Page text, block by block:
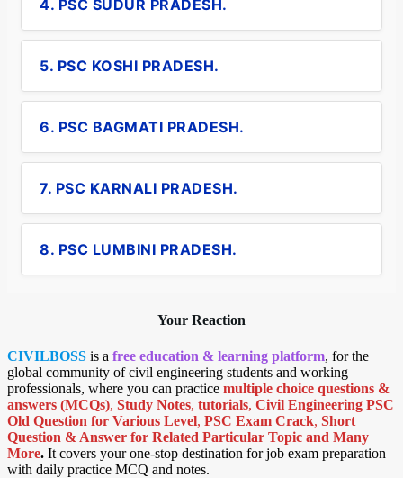
4. PSC SUDUR PRADESH.
5. PSC KOSHI PRADESH.
6. PSC BAGMATI PRADESH.
7. PSC KARNALI PRADESH.
8. PSC LUMBINI PRADESH.
Your Reaction
CIVILBOSS is a free education & learning platform, for the
global community of civil engineering students and working
professionals, where you can practice multiple choice questions &
answers (MCQs), Study Notes, tutorials, Civil Engineering PSC
Old Question for Various Level, PSC Exam Crack, Short
Question & Answer for Related Particular Topic and Many
More. It covers your one-stop destination for job exam preparation
with daily practice MCQ and notes.